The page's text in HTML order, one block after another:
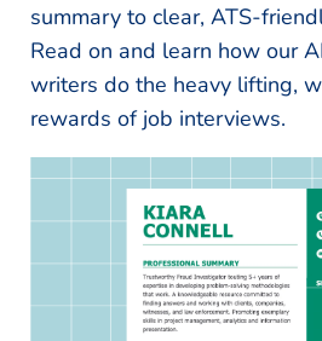
summary to clear, ATS-
Read on and learn how our AI
writers do the heavy lifting,
rewards of job interviews.